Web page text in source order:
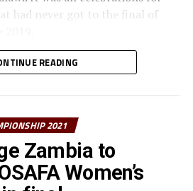
win COSAFA Women’s
had never got to the final of
to win this trophy. I thank my
put in a lot of effort to get
coach Bakari Nyundo
after they defeated South
outs after they had settled
READING
2021
Zambia to
Women’s